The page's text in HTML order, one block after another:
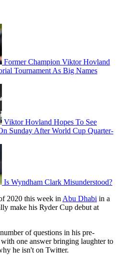
Former Champion Viktor Hovland
Tournament As Big Names
Viktor Hovland Hopes To See
Sunday After World Cup Quarter-
Is Wyndham Clark Misunderstood?
2020 this week in Abu Dhabi in a
make his Ryder Cup debut at
of questions in his pre-
one answer bringing laughter to
he isn't on Twitter.